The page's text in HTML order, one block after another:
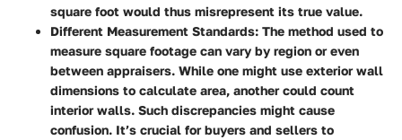
square foot would thus misrepresent its true value.
Different Measurement Standards: The method used to
measure square footage can vary by region or even
between appraisers. While one might use exterior wall
dimensions to calculate area, another could count
interior walls. Such discrepancies might cause
confusion. It’s crucial for buyers and sellers to